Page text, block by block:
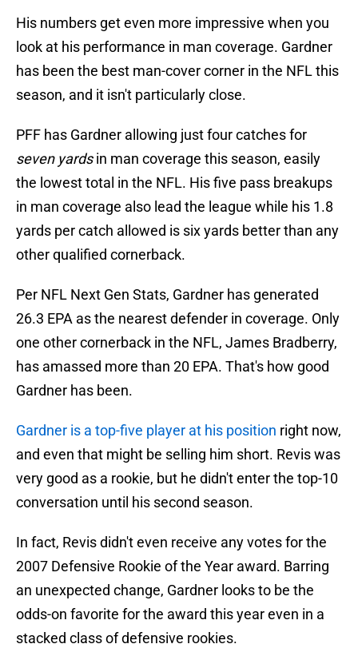
His numbers get even more impressive when you
look at his performance in man coverage. Gardner
has been the best man-cover corner in the NFL this
season, and it isn't particularly close.
PFF has Gardner allowing just four catches for
seven yardsin man coverage this season, easily
the lowest total in the NFL. His five pass breakups
in man coverage also lead the league while his 1.8
yards per catch allowed is six yards better than any
other qualified cornerback.
Per NFL Next Gen Stats, Gardner has generated
26.3 EPA as the nearest defender in coverage. Only
one other cornerback in the NFL, James Bradberry,
has amassed more than 20 EPA. That's how good
Gardner has been.
Gardner is a top-five player at his position right now,
and even that might be selling him short. Revis was
very good as a rookie, but he didn't enter the top-10
conversation until his second season.
In fact, Revis didn't even receive any votes for the
2007 Defensive Rookie of the Year award. Barring
an unexpected change, Gardner looks to be the
odds-on favorite for the award this year even in a
stacked class of defensive rookies.